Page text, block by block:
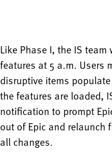
Like Phase I, the IS
features at 5 a.m. Users
disruptive items
the features are loaded,
notification to prompt
out of Epic and relaunch
all changes.